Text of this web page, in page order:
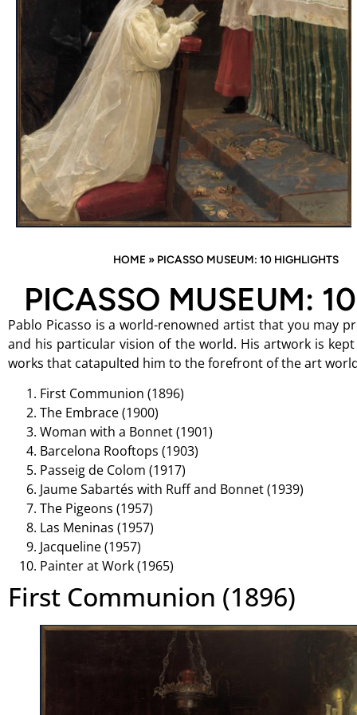
HOME » PICASSO MUSEUM: 10 HIGHLIGHTS
PICASSO MUSEUM:
Pablo Picasso is a world-renowned artist that you may
and his particular vision of the world. His artwork is
works that catapulted him to the forefront of the art
First Communion (1896)
The Embrace (1900)
Woman with a Bonnet (1901)
Barcelona Rooftops (1903)
Passeig de Colom (1917)
Jaume Sabartés with Ruff and Bonnet (1939)
The Pigeons (1957)
Las Meninas (1957)
Jacqueline (1957)
Painter at Work (1965)
First Communion (1896)